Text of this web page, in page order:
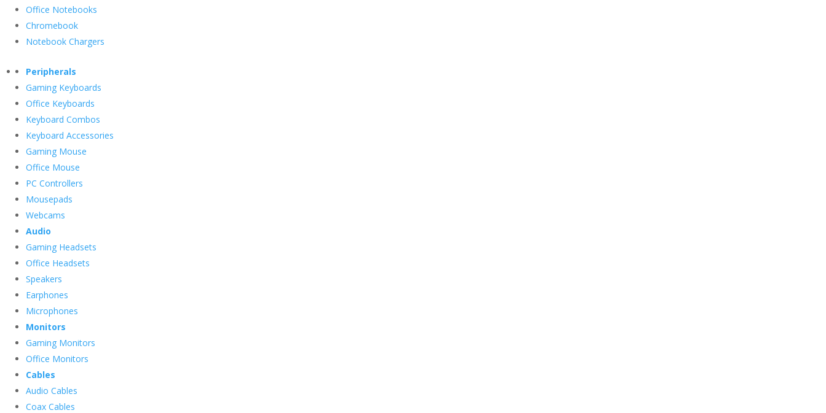
Office Notebooks
Chromebook
Notebook Chargers
Peripherals
Gaming Keyboards
Office Keyboards
Keyboard Combos
Keyboard Accessories
Gaming Mouse
Office Mouse
PC Controllers
Mousepads
Webcams
Audio
Gaming Headsets
Office Headsets
Speakers
Earphones
Microphones
Monitors
Gaming Monitors
Office Monitors
Cables
Audio Cables
Coax Cables